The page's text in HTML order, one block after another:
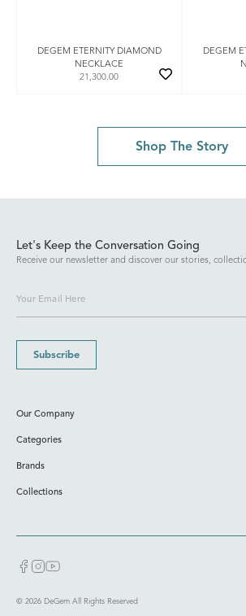
DEGEM ETERNITY DIAMOND
NECKLACE
21,300.00
DEGEM
Shop The Story
Let's Keep the Conversation Going
Receive our newsletter and discover our stories,
Subscribe
Our Company
Categories
Brands
Collections
© 2026 DeGem All Rights Reserved